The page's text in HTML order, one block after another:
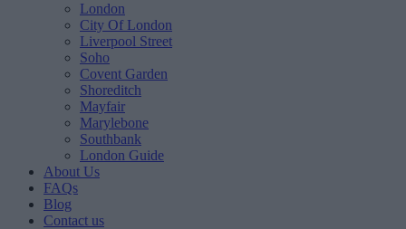
London
City Of London
Liverpool Street
Soho
Covent Garden
Shoreditch
Mayfair
Marylebone
Southbank
London Guide
About Us
FAQs
Blog
Contact us